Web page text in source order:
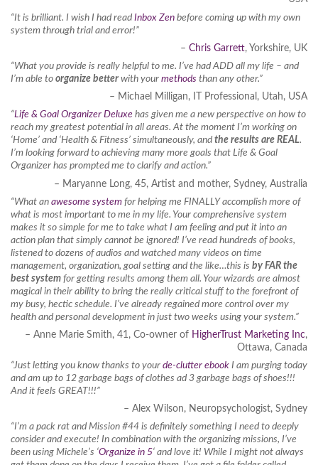
“It is brilliant. I wish I had readInbox Zen before coming up with my own
system through trial and error!”
– Chris Garrett, Yorkshire, UK
“What you provide is really helpful to me. I’ve had ADD all my life – and
I’m able to organize better with your methods than any other.”
– Michael Milligan, IT Professional, Utah, USA
“Life & Goal Organizer Deluxe has given me a new perspective on how to
reach my greatest potential in all areas. At the moment I’m working on
‘Home’ and ‘Health & Fitness’ simultaneously, andthe results are REAL.
I’m looking forward to achieving many more goals that Life & Goal
Organizer has prompted me to clarify and action.”
– Maryanne Long, 45, Artist and mother, Sydney, Australia
“What an awesome system for helping me FINALLY accomplish more of
what is most important to me in my life. Your comprehensive system
makes it so simple for me to take what I am feeling and put it into an
action plan that simply cannot be ignored! I’ve read hundreds of books,
listened to dozens of audios and watched many videos on time
management, organization, goal setting and the like…this is by FAR the
best system for getting results among them all. Your wizards are almost
magical in their ability to bring the really critical stuff to the forefront of
my busy, hectic schedule. I’ve already regained more control over my
health and personal development in just two weeks using your system.”
– Anne Marie Smith, 41, Co-owner of HigherTrust Marketing Inc,
Ottawa, Canada
“Just letting you know thanks to your de-clutter ebook I am purging today
and am up to 12 garbage bags of clothes ad 3 garbage bags of shoes!!!
And it feels GREAT!!!”
– Alex Wilson, Neuropsychologist, Sydney
“I’m a pack rat and Mission #44 is definitely something I need to deeply
consider and execute! In combination with the organizing missions, I’ve
been using Michele’s ‘Organize in 5‘ and love it! While I might not always